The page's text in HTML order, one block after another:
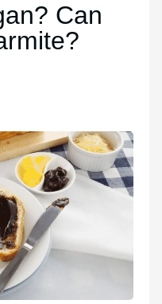
Can